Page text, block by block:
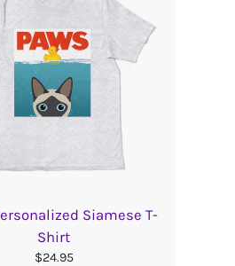
Siamese T-
Shirt
$24.95